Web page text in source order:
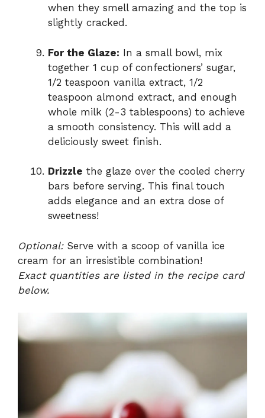
when they smell amazing and the top is
slightly cracked.
For the Glaze: In a small bowl, mix
together 1 cup of confectioners’ sugar,
1/2 teaspoon vanilla extract, 1/2
teaspoon almond extract, and enough
whole milk (2-3 tablespoons) to achieve
a smooth consistency. This will add a
deliciously sweet finish.
Drizzle the glaze over the cooled cherry
bars before serving. This final touch
adds elegance and an extra dose of
sweetness!
Optional:Serve with a scoop of vanilla ice
cream for an irresistible combination!
Exact quantities are listed in the recipe card
below.